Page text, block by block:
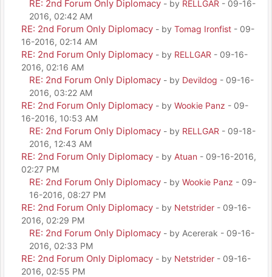
RE: 2nd Forum Only Diplomacy - by RELLGAR - 09-16-
2016, 02:42 AM
RE: 2nd Forum Only Diplomacy - by Tomag Ironfist - 09-
16-2016, 02:14 AM
RE: 2nd Forum Only Diplomacy - by RELLGAR - 09-16-
2016, 02:16 AM
RE: 2nd Forum Only Diplomacy - by Devildog - 09-16-
2016, 03:22 AM
RE: 2nd Forum Only Diplomacy - by Wookie Panz - 09-
16-2016, 10:53 AM
RE: 2nd Forum Only Diplomacy - by RELLGAR - 09-18-
2016, 12:43 AM
RE: 2nd Forum Only Diplomacy - by Atuan - 09-16-2016,
02:27 PM
RE: 2nd Forum Only Diplomacy - by Wookie Panz - 09-
16-2016, 08:27 PM
RE: 2nd Forum Only Diplomacy - by Netstrider - 09-16-
2016, 02:29 PM
RE: 2nd Forum Only Diplomacy - by Acererak - 09-16-
2016, 02:33 PM
RE: 2nd Forum Only Diplomacy - by Netstrider - 09-16-
2016, 02:55 PM